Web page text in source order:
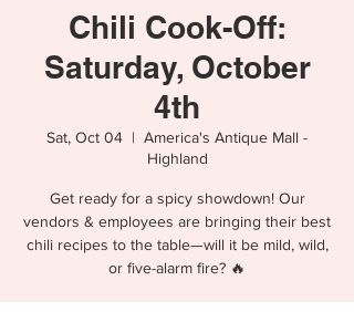
Chili Cook-Off:
Saturday, October
4th
Sat, Oct 04
  |
America's Antique Mall -
Highland
Get ready for a spicy showdown! Our
vendors & employees are bringing their best
chili recipes to the table—will it be mild, wild,
or five-alarm fire? 🔥